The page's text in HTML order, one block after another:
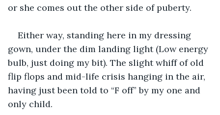
or she comes out the other side of puberty.
Either way, standing here in my dressing
gown, under the dim landing light (Low energy
bulb, just doing my bit). The slight whiff of old
flip flops and mid-life crisis hanging in the air,
having just been told to “F off” by my one and
only child.